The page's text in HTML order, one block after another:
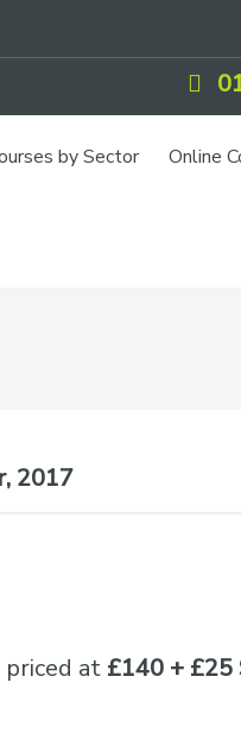
by Sector
Online
2017
at £140 + £25